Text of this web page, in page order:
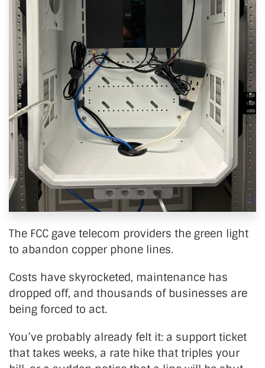
The FCC gave telecom providers the green light
to abandon copper phone lines.
Costs have skyrocketed, maintenance has
dropped off, and thousands of businesses are
being forced to act.
You’ve probably already felt it: a support ticket
that takes weeks, a rate hike that triples your